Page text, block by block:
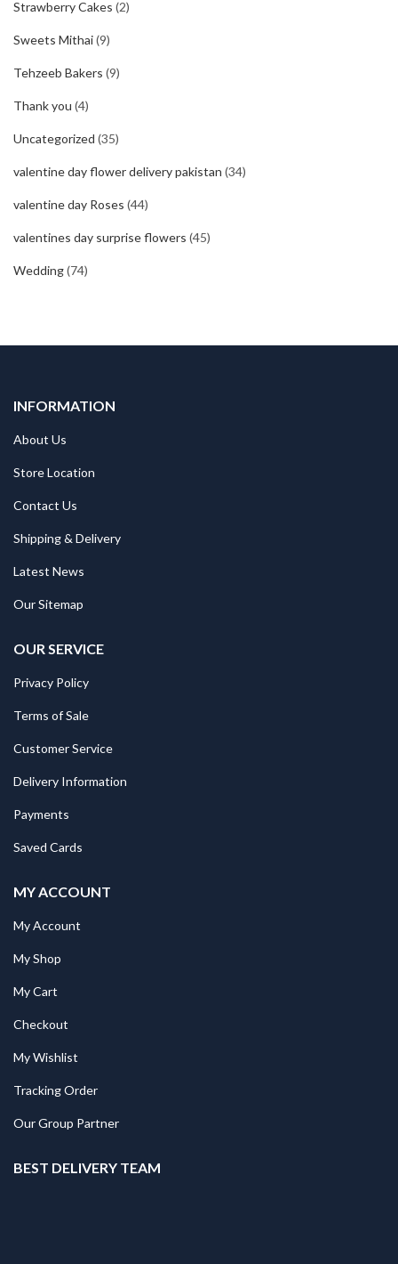
Strawberry Cakes (2)
Sweets Mithai(9)
Tehzeeb Bakers (9)
Thank you (4)
Uncategorized (35)
valentine day flower delivery pakistan (34)
valentine day Roses (44)
valentines day surprise flowers (45)
Wedding(74)
INFORMATION
About Us
Store Location
Contact Us
Shipping & Delivery
Latest News
Our Sitemap
OUR SERVICE
Privacy Policy
Terms of Sale
Customer Service
Delivery Information
Payments
Saved Cards
MY ACCOUNT
My Account
My Shop
My Cart
Checkout
My Wishlist
Tracking Order
Our Group Partner
BEST DELIVERY TEAM